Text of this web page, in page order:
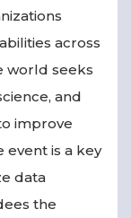
across
world seeks
and
improve
event is a key
data
the